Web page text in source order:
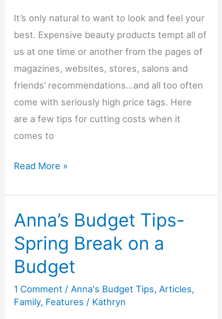
It’s only natural to want to look and feel your
best. Expensive beauty products tempt all of
us at one time or another from the pages of
magazines, websites, stores, salons and
friends’ recommendations…and all too often
come with seriously high price tags. Here
are a few tips for cutting costs when it
comes to
Anna’s
Tips-
Beautiful
a
Budget
Read More »
Anna’s Budget Tips-
Spring Break on a
Budget
1 Comment / Anna's Budget Tips, Articles,
Family, Features / Kathryn